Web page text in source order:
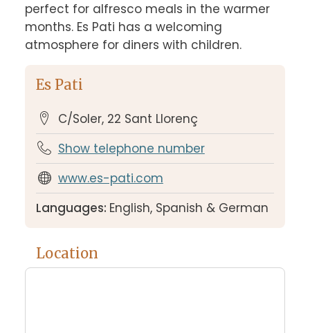
perfect for alfresco meals in the warmer
months. Es Pati has a welcoming
atmosphere for diners with children.
Es Pati
C/Soler, 22 Sant Llorenç
Show telephone number
www.es-pati.com
Languages: English, Spanish & German
Location